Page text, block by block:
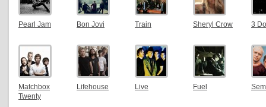
Pearl Jam Bon Jovi Train Sheryl Crow 3
Matchbox
Twenty
Lifehouse Live Fuel